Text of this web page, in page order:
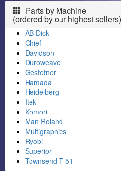
Parts by Machine
(ordered by our highest sellers)
AB Dick
Chief
Davidson
Duroweave
Gestetner
Hamada
Heidelberg
Itek
Komori
Man Roland
Multigraphics
Ryobi
Superior
Townsend T-51